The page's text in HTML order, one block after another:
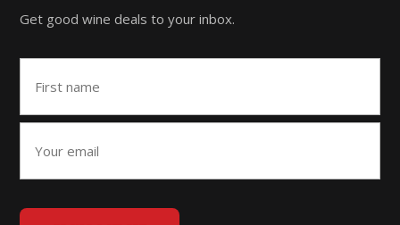
Get good wine deals to your inbox.